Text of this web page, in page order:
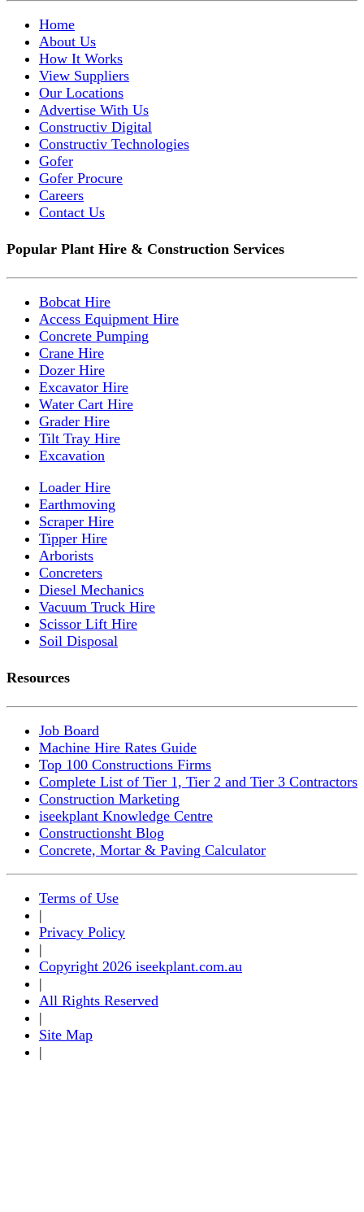
Home
About Us
How It Works
View Suppliers
Our Locations
Advertise With Us
Constructiv Digital
Constructiv Technologies
Gofer
Gofer Procure
Careers
Contact Us
Popular Plant Hire & Construction Services
Bobcat Hire
Access Equipment Hire
Concrete Pumping
Crane Hire
Dozer Hire
Excavator Hire
Water Cart Hire
Grader Hire
Tilt Tray Hire
Excavation
Loader Hire
Earthmoving
Scraper Hire
Tipper Hire
Arborists
Concreters
Diesel Mechanics
Vacuum Truck Hire
Scissor Lift Hire
Soil Disposal
Resources
Job Board
Machine Hire Rates Guide
Top 100 Constructions Firms
Complete List of Tier 1, Tier 2 and Tier 3 Contractors
Construction Marketing
iseekplant Knowledge Centre
Constructionsht Blog
Concrete, Mortar & Paving Calculator
Terms of Use
|
Privacy Policy
|
Copyright 2026 iseekplant.com.au
|
All Rights Reserved
|
Site Map
|